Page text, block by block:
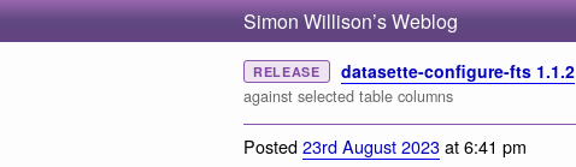
Simon Willison’s Weblog
RELEASE datasette-configure-fts 1.1.2
against selected table columns
Posted23rd August 2023at 6:41 pm